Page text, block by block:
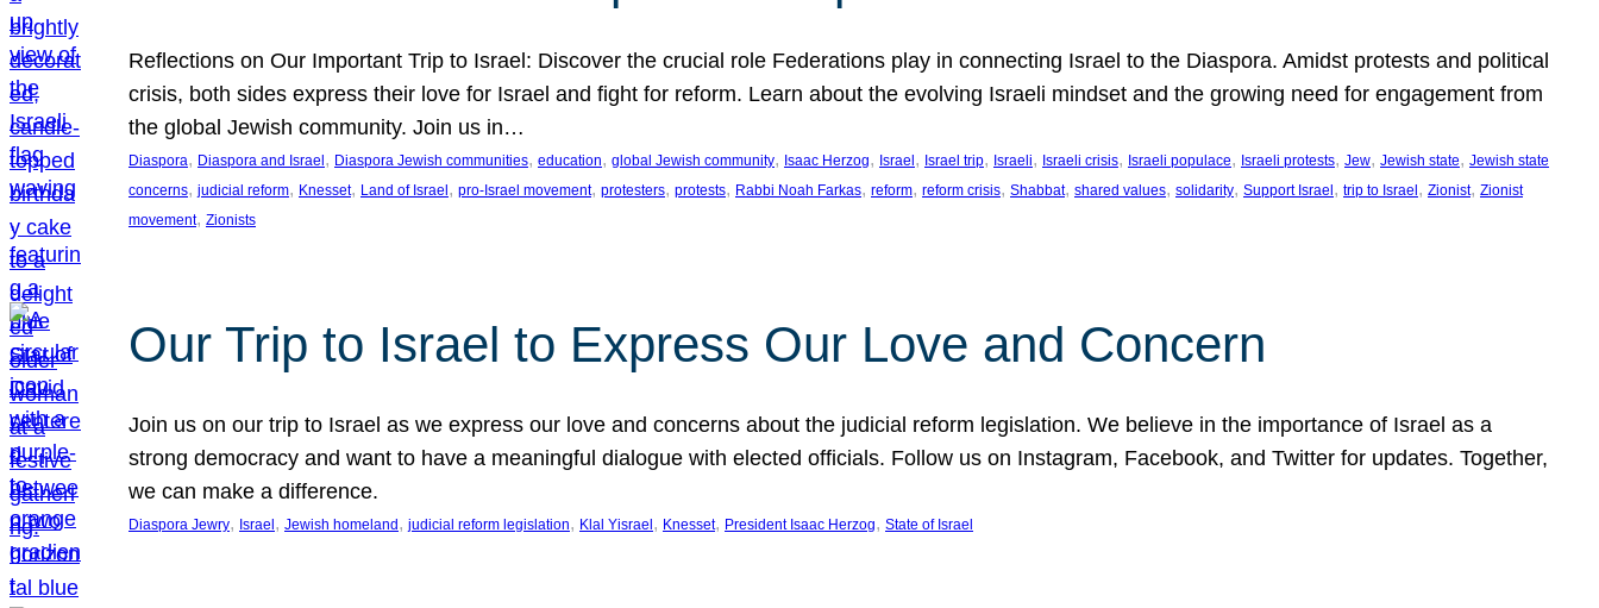
Reflections on Our Important Trip to Israel: Discover the crucial role Federations play in connecting Israel to the Diaspora. Amidst protests and political
crisis, both sides express their love for Israel and fight for reform. Learn about the evolving Israeli mindset and the growing need for engagement from
the global Jewish community. Join us in…
Diaspora, Diaspora and Israel , Diaspora Jewish communities, education, global Jewish community, Isaac Herzog, Israel , Israel trip, Israeli, Israeli crisis, Israeli populace, Israeli protests, Jew, Jewish state, Jewish state
concerns, judicial reform, Knesset, Land of Israel , pro-Israel movement, protesters, protests, Rabbi Noah Farkas, reform, reform crisis, Shabbat, shared values, solidarity, Support Israel , trip to Israel , Zionist, Zionist
movement, Zionists
Our Trip to Israel to Express Our Love and Concern
Join us on our trip to Israel as we express our love and concerns about the judicial reform legislation. We believe in the importance of Israel as a
strong democracy and want to have a meaningful dialogue with elected officials. Follow us on Instagram, Facebook, and Twitter for updates. Together,
we can make a difference.
Diaspora Jewry, Israel , Jewish homeland , judicial reform legislation, Klal Yisrael , Knesset, President Isaac Herzog, State of Israel